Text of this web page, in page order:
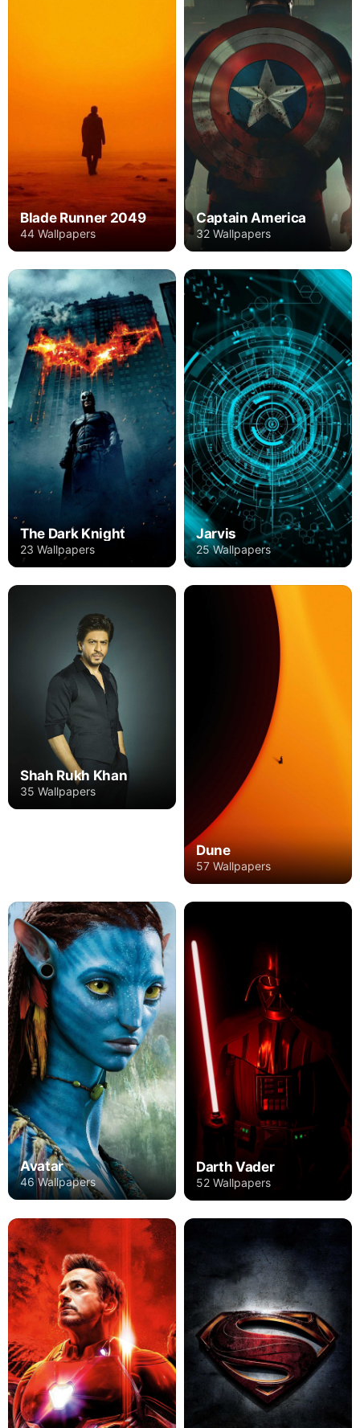
Blade Runner 2049
44 Wallpapers
Captain America
32 Wallpapers
The Dark Knight
23 Wallpapers
Jarvis
25 Wallpapers
Shah Rukh Khan
35 Wallpapers
Dune
57 Wallpapers
Avatar
46 Wallpapers
Darth Vader
52 Wallpapers